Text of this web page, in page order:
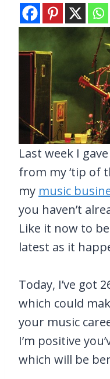
Last week I gave
from my ‘tip of
my music
you haven’t
Like it now to
latest as it
Today, I’ve got
which could
your music
I’m positive
which will be